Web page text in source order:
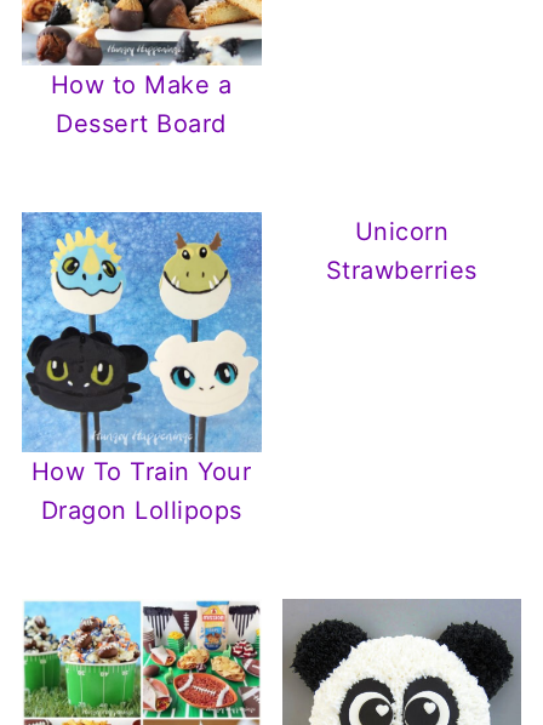
How to Make a
Dessert Board
How To Train Your
Dragon Lollipops
Unicorn
Strawberries